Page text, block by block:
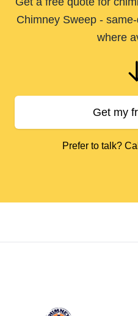
Chimney Sweep -
where
Get my
Prefer to talk?